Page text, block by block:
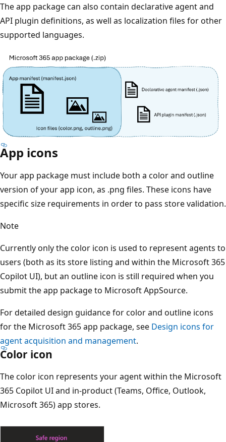
The app package can also contain declarative agent and
API plugin definitions, as well as localization files for other
supported languages.
App icons
Your app package must include both a color and outline
version of your app icon, as .png files. These icons have
specific size requirements in order to pass store validation.
Note
Currently only the color icon is used to represent agents to
users (both as its store listing and within the Microsoft 365
Copilot UI), but an outline icon is still required when you
submit the app package to Microsoft AppSource.
For detailed design guidance for color and outline icons
for the Microsoft 365 app package, see Design icons for
agent acquisition and management.
Color icon
The color icon represents your agent within the Microsoft
365 Copilot UI and in-product (Teams, Office, Outlook,
Microsoft 365) app stores.